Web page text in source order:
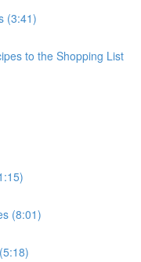
(3:41)
to the Shopping List
(8:01)